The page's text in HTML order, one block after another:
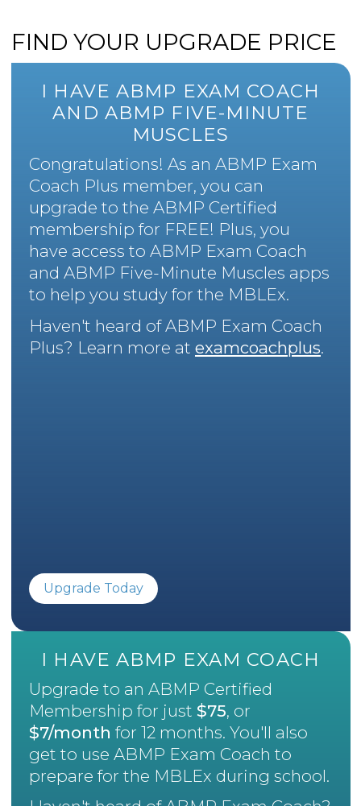
FIND YOUR UPGRADE PRICE
I HAVE ABMP EXAM COACH
AND ABMP FIVE-MINUTE
MUSCLES
Congratulations! As an ABMP Exam
Coach Plus member, you can
upgrade to the ABMP Certified
membership for FREE! Plus, you
have access to ABMP Exam Coach
and ABMP Five-Minute Muscles apps
to help you study for the MBLEx.
Haven't heard of ABMP Exam Coach
Plus? Learn more at examcoachplus.
Upgrade Today
I HAVE ABMP EXAM COACH
Upgrade to an ABMP Certified
Membership for just $75, or
$7/month for 12 months. You'll also
get to use ABMP Exam Coach to
prepare for the MBLEx during school.